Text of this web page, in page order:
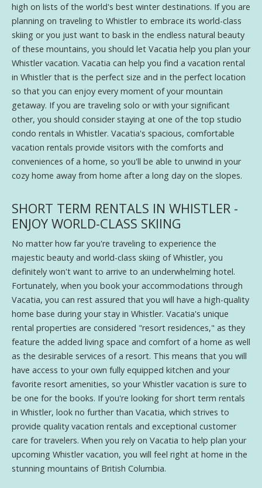
high on lists of the world's best winter destinations. If you are
planning on traveling to Whistler to embrace its world-class
skiing or you just want to bask in the endless natural beauty
of these mountains, you should let Vacatia help you plan your
Whistler vacation. Vacatia can help you find a vacation rental
in Whistler that is the perfect size and in the perfect location
so that you can enjoy every moment of your mountain
getaway. If you are traveling solo or with your significant
other, you should consider staying at one of the top studio
condo rentals in Whistler. Vacatia's spacious, comfortable
vacation rentals provide visitors with the comforts and
conveniences of a home, so you'll be able to unwind in your
cozy home away from home after a long day on the slopes.
SHORT TERM RENTALS IN WHISTLER -
ENJOY WORLD-CLASS SKIING
No matter how far you're traveling to experience the
majestic beauty and world-class skiing of Whistler, you
definitely won't want to arrive to an underwhelming hotel.
Fortunately, when you book your accommodations through
Vacatia, you can rest assured that you will have a high-quality
home base during your stay in Whistler. Vacatia's unique
rental properties are considered "resort residences," as they
feature the added living space and comfort of a home as well
as the desirable services of a resort. This means that you will
have access to your own fully equipped kitchen and your
favorite resort amenities, so your Whistler vacation is sure to
be one for the books. If you're looking for short term rentals
in Whistler, look no further than Vacatia, which strives to
provide quality vacation rentals and exceptional customer
care for travelers. When you rely on Vacatia to help plan your
upcoming Whistler vacation, you will feel right at home in the
stunning mountains of British Columbia.